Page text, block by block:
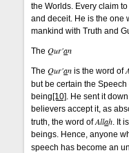
the Worlds. Every claim
and deceit. He is the one
mankind with Truth and
TheQur'an
TheQur'an is the word of
but be certain the
being[10]. He sent it
believers accept it, as
truth, the word ofAllah. It
beings. Hence, anyone
speech has become an